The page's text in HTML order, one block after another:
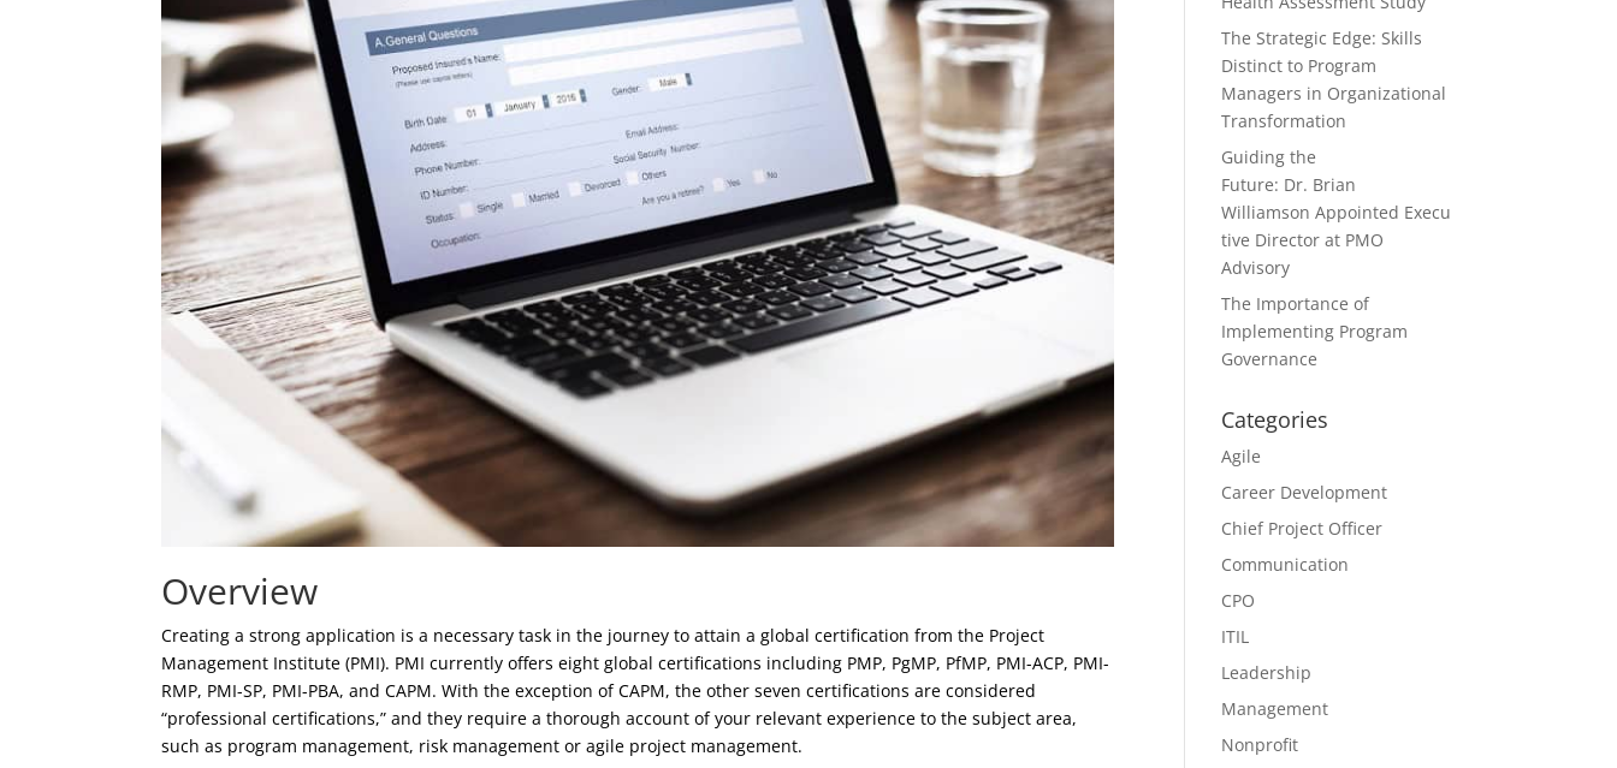
Overview
Creating a strong application is a necessary task in the journey to attain a global certification from the Project
Management Institute (PMI). PMI currently offers eight global certifications including PMP, PgMP, PfMP, PMI-ACP, PMI-
RMP, PMI-SP, PMI-PBA, and CAPM. With the exception of CAPM, the other seven certifications are considered
“professional certifications,” and they require a thorough account of your relevant experience to the subject area,
such as program management, risk management or agile project management.
The Strategic Edge: Skills
Distinct to Program
Managers in Organizational
Transformation
Guiding the
Future: Dr. Brian
Williamson Appointed Execu
tive Director at PMO
Advisory
The Importance of
Implementing Program
Governance
Categories
Agile
Career Development
Chief Project Officer
Communication
CPO
ITIL
Leadership
Management
Nonprofit